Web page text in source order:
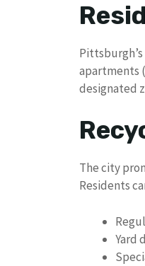
apartments
designated
The city
Residents
Yard